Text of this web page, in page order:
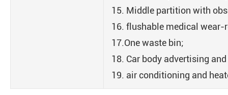
15. Middle partition with
16. flushable medical
17.One waste bin;
18. Car body advertising
19. air conditioning and